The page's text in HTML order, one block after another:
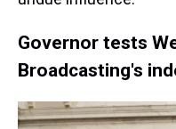
Governor tests
Broadcasting's